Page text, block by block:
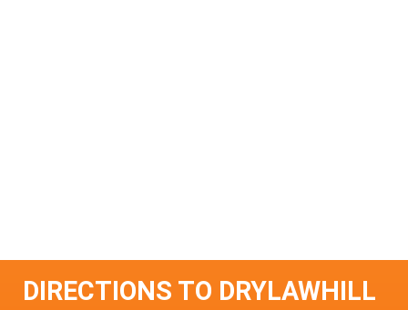
DIRECTIONS TO DRYLAWHILL